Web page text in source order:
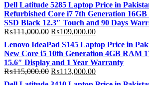
Dell Latitude 5285 Laptop Price in
Refurbished Core i7 7th Generation
SSD Black 12.3″ Touch and 90 Days
₨111,000.00 Original
price
was:
₨111,000.00.
₨109,000.00Current
price
is:
₨109,000.00.
Lenovo IdeaPad S145 Laptop Price in
New Core i5 10th Generation 4GB RAM
15.6″ Display and 1 Year Warranty
₨115,000.00 Original
price
₨113,000.00Current
price